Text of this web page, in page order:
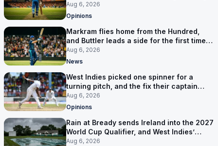
Aug 6, 2026
Opinions
Markram flies home from the Hundred,
and Buttler leads a side for the first time in
17 months
Aug 6, 2026
News
West Indies picked one spinner for a
turning pitch, and the fix their captain
ruled out was the obvious one
Aug 6, 2026
Opinions
Rain at Bready sends Ireland into the 2027
World Cup Qualifier, and West Indies’
route now runs through India
Aug 6, 2026